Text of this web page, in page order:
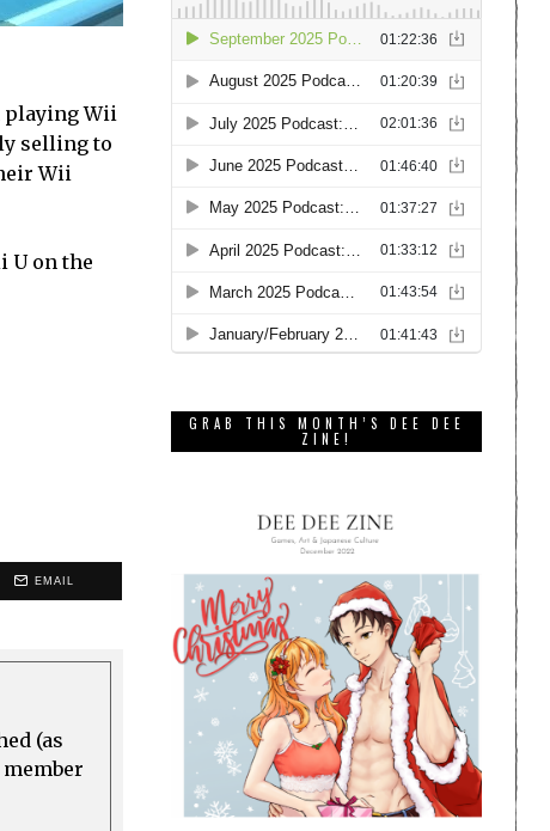
playing Wii
selling to
Wii
U on the
EMAIL
(as
GRAB THIS MONTH’S DEE DEE
ZINE!